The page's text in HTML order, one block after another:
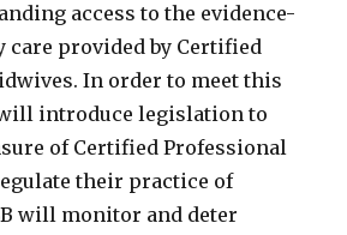
access to the evidence-
care provided by Certified
In order to meet this
introduce legislation to
of Certified Professional
their practice of
will monitor and deter